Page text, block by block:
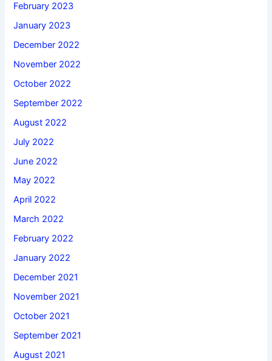
February 2023
January 2023
December 2022
November 2022
October 2022
September 2022
August 2022
July 2022
June 2022
May 2022
April 2022
March 2022
February 2022
January 2022
December 2021
November 2021
October 2021
September 2021
August 2021